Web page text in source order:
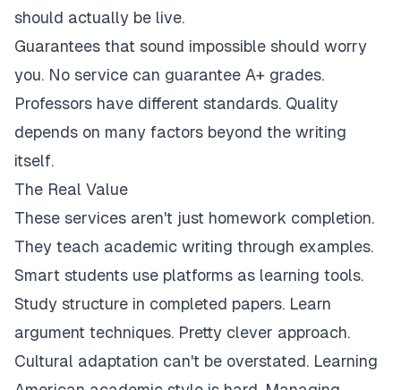
should actually be live.
Guarantees that sound impossible should worry
you. No service can guarantee A+ grades.
Professors have different standards. Quality
depends on many factors beyond the writing
itself.
The Real Value
These services aren't just homework completion.
They teach academic writing through examples.
Smart students use platforms as learning tools.
Study structure in completed papers. Learn
argument techniques. Pretty clever approach.
Cultural adaptation can't be overstated. Learning